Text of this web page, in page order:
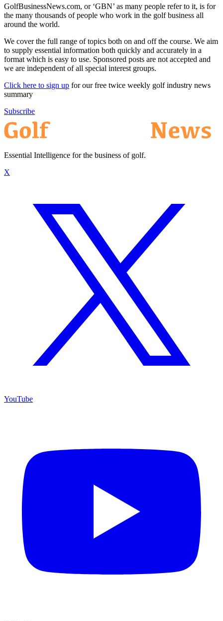
GolfBusinessNews.com, or ‘GBN’ as many people refer to it, is for
the many thousands of people who work in the golf business all
around the world.
We cover the full range of topics both on and off the course. We aim
to supply essential information both quickly and accurately in a
format which is easy to use. Sponsored posts are not accepted and
we are independent of all special interest groups.
Click here to sign up for our free twice weekly golf industry news
summary
Subscribe
Essential Intelligence for the business of golf.
X
YouTube